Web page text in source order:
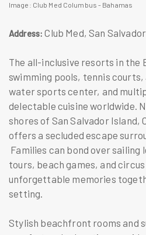
Image: Club Med Columbus - Bahamas
Address: Club Med, San
The all-inclusive resorts in the
swimming pools, tennis
water sports center, and
delectable cuisine worldwide.
shores of San Salvador Island,
offers a secluded escape
Families can bond over sailing
tours, beach games, and
unforgettable memories
setting.
Stylish beachfront rooms and